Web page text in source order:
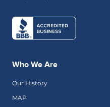
Who We Are
Our History
MAP